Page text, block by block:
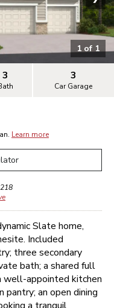
1 of1
3 3
Car Garage
Learn more
Slate home,
Included
three secondary
bath; a shared full
well-appointed kitchen
pantry; an open dining